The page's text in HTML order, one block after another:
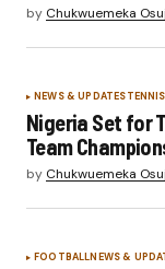
by Chukwuemeka
NEWS & UPDATESTENNIS
Nigeria Set for
Team
by Chukwuemeka
FOOTBALLNEWS &